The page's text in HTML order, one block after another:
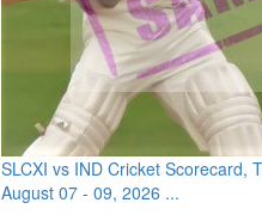
SLCXI vs IND Cricket Scorecard,
August 07 - 09, 2026 ...